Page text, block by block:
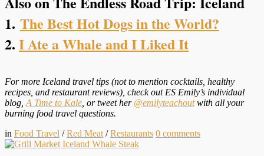
1. The Best Hot Dogs in the World?
2. I Ate a Whale and I Liked It
For more Iceland travel tips (not to mention cocktails, healthy
recipes, and restaurant reviews), check out ES Emily’s individual
blog, A Time to Kale , or tweet her @emilyteachoutwith all your
burning food travel questions.
in Food Travel /Red Meat /Restaurants 0 comments